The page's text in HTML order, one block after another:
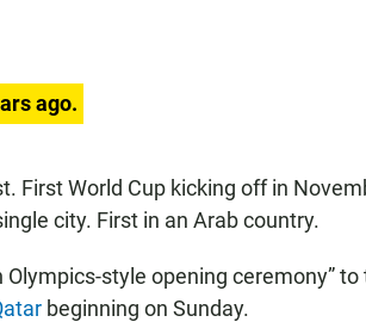
ago.
First World Cup kicking off in
city. First in an Arab country.
style opening ceremony”
beginning on Sunday.